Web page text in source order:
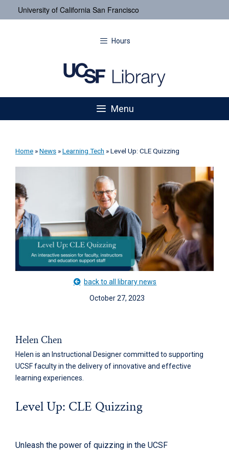
University of California San Francisco
Hours
Menu
Home »News »Learning Tech »Level Up: CLE Quizzing
back to all library news
October 27, 2023
Helen Chen
Helen is an Instructional Designer committed to supporting
UCSF faculty in the delivery of innovative and effective
learning experiences.
Level Up: CLE Quizzing
Unleash the power of quizzing in the UCSF